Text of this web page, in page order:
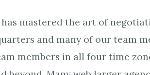
has mastered the art of
and many of our team
members in all four time